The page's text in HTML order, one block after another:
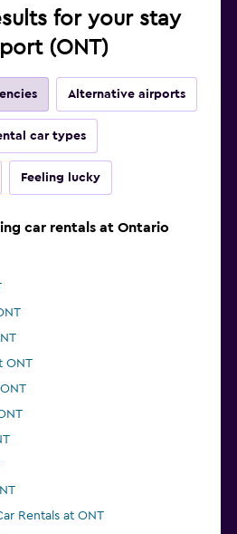
for your stay
(ONT)
Alternative airports
car types
Feeling lucky
car rentals at Ontario
ONT
Rentals at ONT